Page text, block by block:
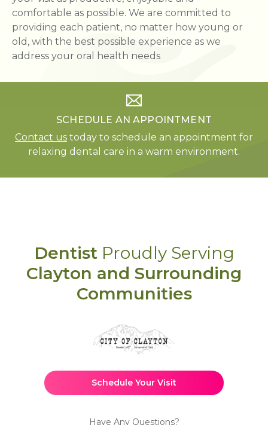
comfortable as possible. We are committed to
providing each patient, no matter how young or
old, with the best possible experience as we
address your oral health needs
SCHEDULE AN APPOINTMENT
Contact us today to schedule an appointment for
relaxing dental care in a warm environment.
DentistProudly Serving
Clayton and Surrounding
Communities
Schedule Your Visit
Have Any Questions?